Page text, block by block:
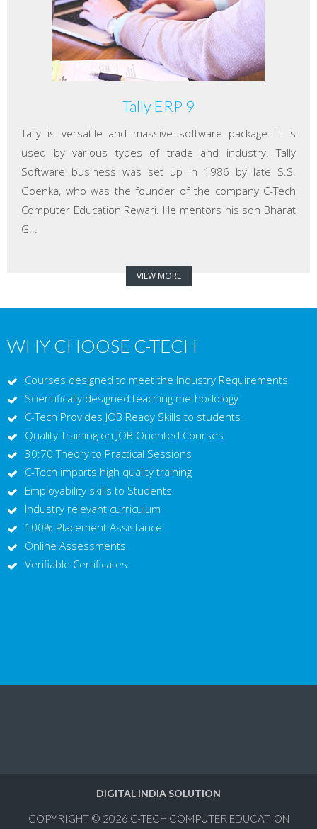
Tally ERP 9
Tally is versatile and massive software package. It is
used by various types of trade and industry. Tally
Software business was set up in 1986 by late S.S.
Goenka, who was the founder of the company C-Tech
Computer Education Rewari. He mentors his son Bharat
G...
VIEW MORE
WHY CHOOSE C-TECH
Courses designed to meet the Industry Requirements
Scientifically designed teaching methodology
C-Tech Provides JOB Ready Skills to students
Quality Training on JOB Oriented Courses
30:70 Theory to Practical Sessions
C-Tech imparts high quality training
Employability skills to Students
Industry relevant curriculum
100% Placement Assistance
Online Assessments
Verifiable Certificates
DIGITAL INDIA SOLUTION
COPYRIGHT © 2026 C-TECH COMPUTER EDUCATION